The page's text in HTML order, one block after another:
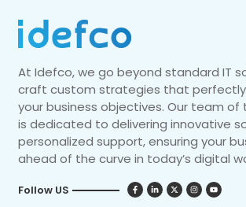
At Idefco, we go beyond standard IT
craft custom strategies that perfectly
your business objectives. Our team of
is dedicated to delivering innovative
personalized support, ensuring your
ahead of the curve in today’s digital
Follow US